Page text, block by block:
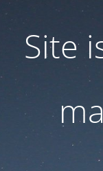
Site